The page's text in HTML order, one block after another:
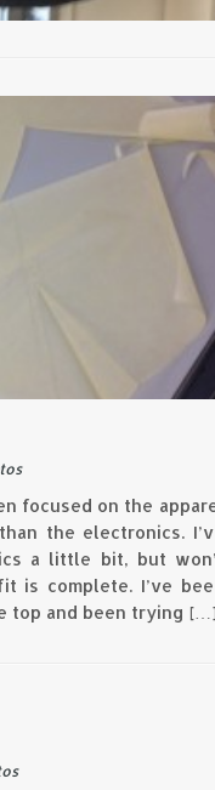
focused on the
the electronics.
a little bit, but
is complete. I’ve
top and been trying